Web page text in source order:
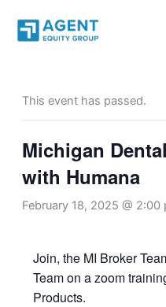
content
This event has passed.
Michigan
with Humana
February 18, 2025 @ 2:00
Join, the MI Broker
Team on a zoom
Products.